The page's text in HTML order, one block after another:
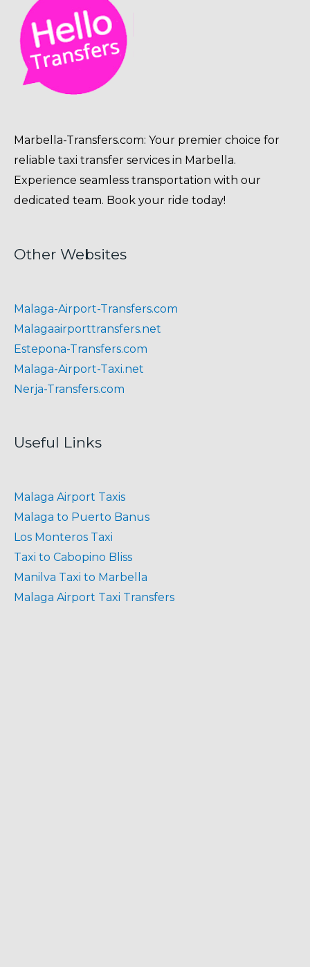
Marbella-Transfers.com: Your premier choice for
reliable taxi transfer services in Marbella.
Experience seamless transportation with our
dedicated team. Book your ride today!
Other Websites
Malaga-Airport-Transfers.com
Malagaairporttransfers.net
Estepona-Transfers.com
Malaga-Airport-Taxi.net
Nerja-Transfers.com
Useful Links
Malaga Airport Taxis
Malaga to Puerto Banus
Los Monteros Taxi
Taxi to Cabopino Bliss
Manilva Taxi to Marbella
Malaga Airport Taxi Transfers